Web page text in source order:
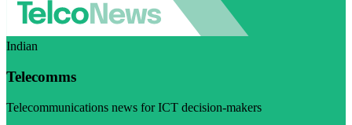
Indian
Telecomms
Telecommunications news for ICT decision-makers